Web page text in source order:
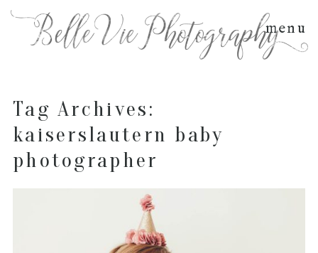
menu
Tag Archives:
kaiserslautern baby
photographer